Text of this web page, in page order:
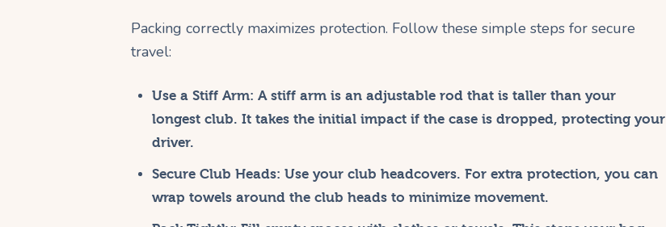
Packing correctly maximizes protection. Follow these simple steps for secure
travel:
Use a Stiff Arm: A stiff arm is an adjustable rod that is taller than your
longest club. It takes the initial impact if the case is dropped, protecting your
driver.
Secure Club Heads: Use your club headcovers. For extra protection, you can
wrap towels around the club heads to minimize movement.